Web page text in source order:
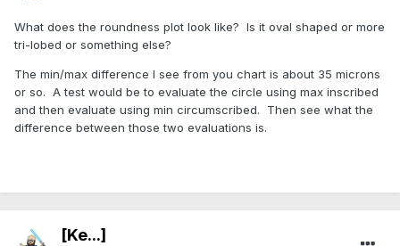
What does the roundness plot look like? Is it oval shaped or more
tri-lobed or something else?
The min/max difference I see from you chart is about 35 microns
or so. A test would be to evaluate the circle using max inscribed
and then evaluate using min circumscribed. Then see what the
difference between those two evaluations is.
[Ke...]